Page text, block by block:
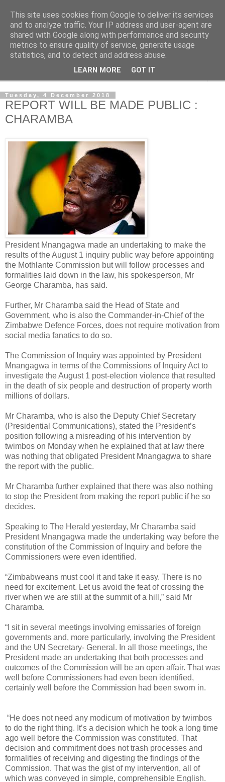
NewsdzeZimbabwe
Our Zimbabwe Our News
Tuesday, 4 December 2018
REPORT WILL BE MADE PUBLIC :
CHARAMBA
President Mnangagwa made an undertaking to make the
results of the August 1 inquiry public way before appointing
the Mothlante Commission but will follow processes and
formalities laid down in the law, his spokesperson, Mr
George Charamba, has said.
Further, Mr Charamba said the Head of State and
Government, who is also the Commander-in-Chief of the
Zimbabwe Defence Forces, does not require motivation from
social media fanatics to do so.
The Commission of Inquiry was appointed by President
Mnangagwa in terms of the Commissions of Inquiry Act to
investigate the August 1 post-election violence that resulted
in the death of six people and destruction of property worth
millions of dollars.
Mr Charamba, who is also the Deputy Chief Secretary
(Presidential Communications), stated the President’s
position following a misreading of his intervention by
twimbos on Monday when he explained that at law there
was nothing that obligated President Mnangagwa to share
the report with the public.
Mr Charamba further explained that there was also nothing
to stop the President from making the report public if he so
decides.
Speaking to The Herald yesterday, Mr Charamba said
President Mnangagwa made the undertaking way before the
constitution of the Commission of Inquiry and before the
Commissioners were even identified.
“Zimbabweans must cool it and take it easy. There is no
need for excitement. Let us avoid the feat of crossing the
river when we are still at the summit of a hill,” said Mr
Charamba.
“I sit in several meetings involving emissaries of foreign
governments and, more particularly, involving the President
and the UN Secretary- General. In all those meetings, the
President made an undertaking that both processes and
outcomes of the Commission will be an open affair. That was
well before Commissioners had even been identified,
certainly well before the Commission had been sworn in.
“He does not need any modicum of motivation by twimbos
to do the right thing. It’s a decision which he took a long time
ago well before the Commission was constituted. That
decision and commitment does not trash processes and
formalities of receiving and digesting the findings of the
Commission. That was the gist of my intervention, all of
which was conveyed in simple, comprehensible English.
This site uses cookies from Google to deliver its services
and to analyze traffic. Your IP address and user-agent are
shared with Google along with performance and security
metrics to ensure quality of service, generate usage
statistics, and to detect and address abuse.
LEARN MORE GOT IT